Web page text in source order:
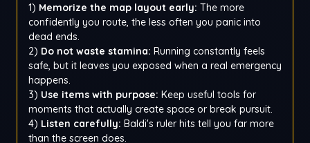
1) Memorize the map layout early: The more
confidently you route, the less often you panic into
dead ends.
2) Do not waste stamina: Running constantly feels
safe, but it leaves you exposed when a real emergency
happens.
3) Use items with purpose: Keep useful tools for
moments that actually create space or break pursuit.
4) Listen carefully: Baldi's ruler hits tell you far more
than the screen does.